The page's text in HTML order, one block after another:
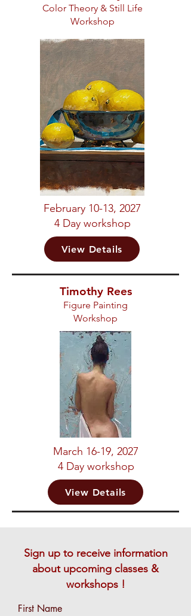
Color Theory & Still Life
Workshop
February 10-13, 2027
4 Day workshop
View Details
Timothy Rees
Figure Painting
Workshop
March 16-19, 2027
4 Day workshop
View Details
Sign up to receive information
about upcoming classes &
workshops !
First Name